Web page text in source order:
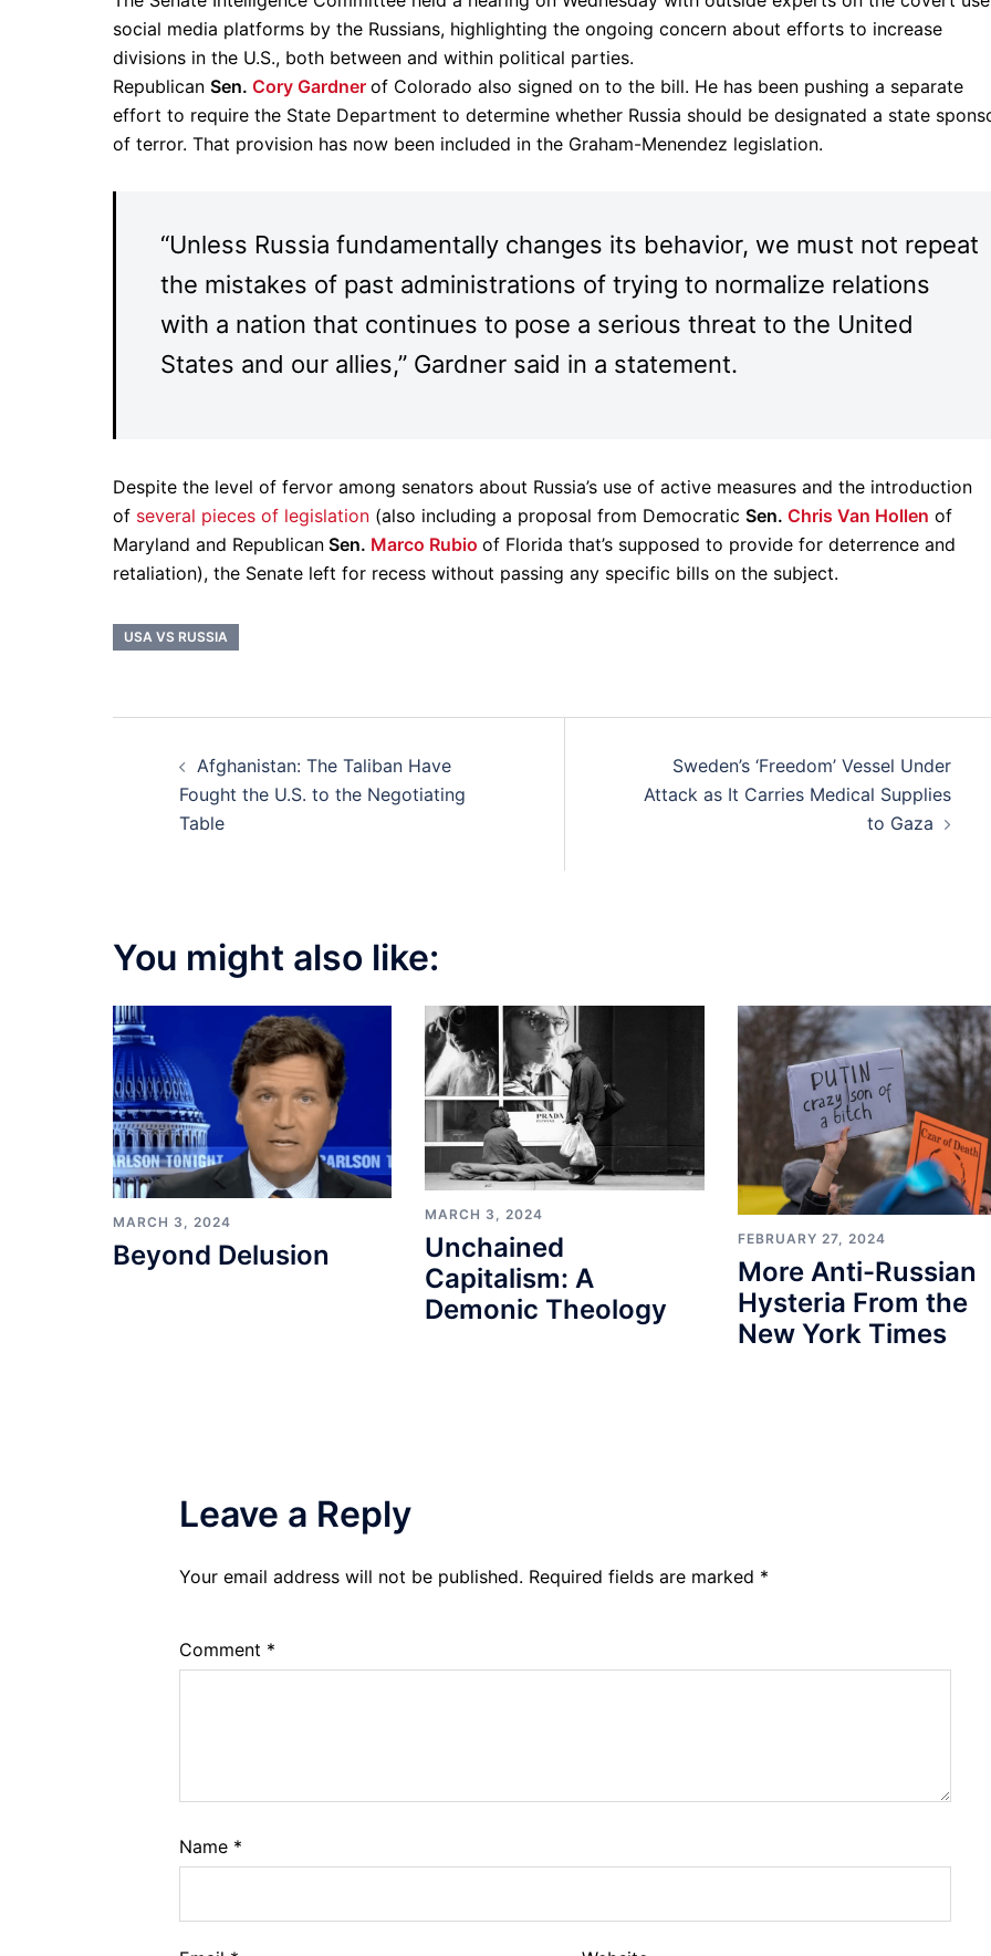
social media platforms by the Russians, highlighting the ongoing concern about efforts to increase
divisions in the U.S., both between and within political parties.
Republican Sen. Cory Gardner of Colorado also signed on to the bill. He has been pushing a separate
effort to require the State Department to determine whether Russia should be designated a state
of terror. That provision has now been included in the Graham-Menendez legislation.
“Unless Russia fundamentally changes its behavior, we must not repeat
the mistakes of past administrations of trying to normalize relations
with a nation that continues to pose a serious threat to the United
States and our allies,” Gardner said in a statement.
Despite the level of fervor among senators about Russia’s use of active measures and the introduction
of several pieces of legislation (also including a proposal from Democratic Sen. Chris Van Hollen of
Maryland and Republican Sen. Marco Rubio of Florida that’s supposed to provide for deterrence and
retaliation), the Senate left for recess without passing any specific bills on the subject.
USA VS RUSSIA
navigation
Afghanistan: The Taliban Have
Fought the U.S. to the Negotiating
Table
Sweden’s ‘Freedom’ Vessel Under
Attack as It Carries Medical Supplies
to Gaza
You might also like:
MARCH 3, 2024
Beyond Delusion
MARCH 3, 2024
Unchained
Capitalism: A
Demonic Theology
FEBRUARY 27, 2024
More Anti-Russian
Hysteria From the
New York Times
Leave a Reply
Your email address will not be published. Required fields are marked *
Comment *
Name *